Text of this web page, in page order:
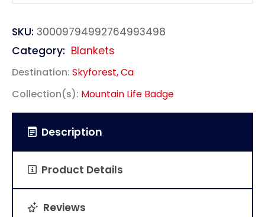
SKU: 30009794992764993498
Category: Blankets
Destination: Skyforest, Ca
Collection(s): Mountain Life Badge
Description
Product Details
Reviews